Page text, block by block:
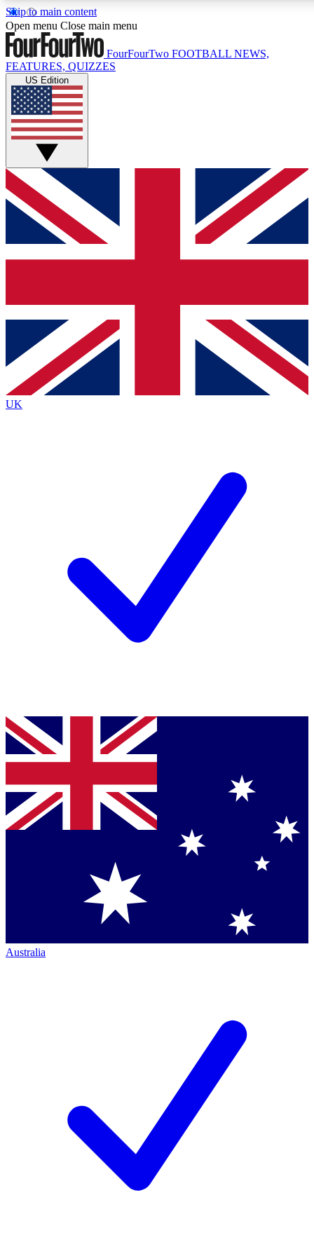
Skip to main content
17
MEMBER FEATURES
Live Q&A Sessions
Weekly interactive sessions
GET CLUB ACCESS QUICK
For the quickest way to join, simply enter your email below
and get access. We will send a confirmation and sign you
up to our newsletter to keep you updated on all your
Contact me with news and offers from other Future brands
By submitting your information you agree to the Terms & Conditions
Privacy Policy
and are aged 16 or over.
Open menu Close main menu
FourFourTwo FOOTBALL NEWS,
FEATURES, QUIZZES
US Edition
UK
Australia